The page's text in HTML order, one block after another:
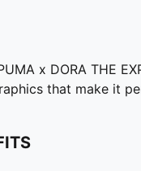
x DORA THE
that make it